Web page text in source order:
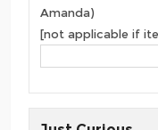
Amanda)
[not applicable if